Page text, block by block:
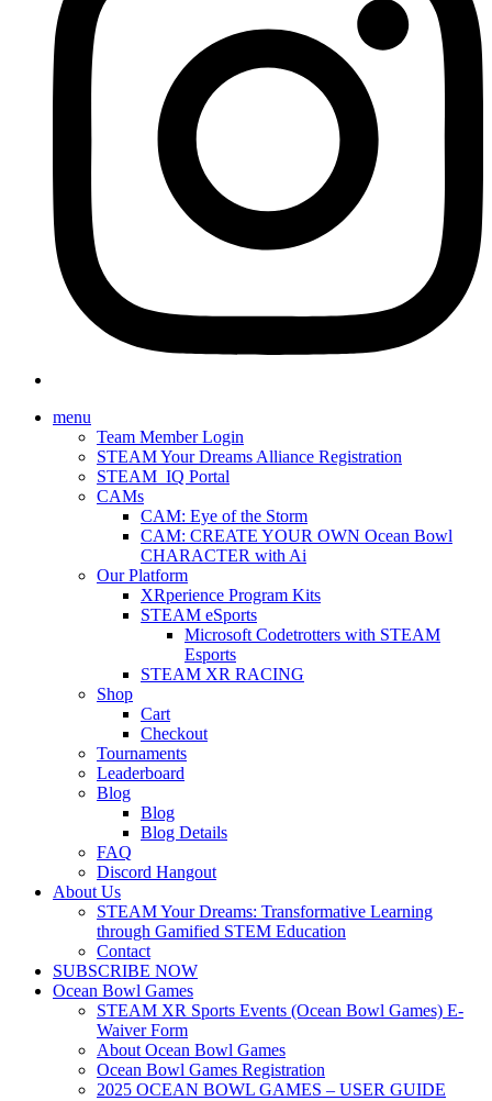
menu
Team Member Login
STEAM Your Dreams Alliance Registration
STEAM_IQ Portal
CAMs
CAM: Eye of the Storm
CAM: CREATE YOUR OWN Ocean Bowl
CHARACTER with Ai
Our Platform
XRperience Program Kits
STEAM eSports
Microsoft Codetrotters with STEAM
Esports
STEAM XR RACING
Shop
Cart
Checkout
Tournaments
Leaderboard
Blog
Blog
Blog Details
FAQ
Discord Hangout
About Us
STEAM Your Dreams: Transformative Learning
through Gamified STEM Education
Contact
SUBSCRIBE NOW
Ocean Bowl Games
STEAM XR Sports Events (Ocean Bowl Games) E-
Waiver Form
About Ocean Bowl Games
Ocean Bowl Games Registration
2025 OCEAN BOWL GAMES – USER GUIDE